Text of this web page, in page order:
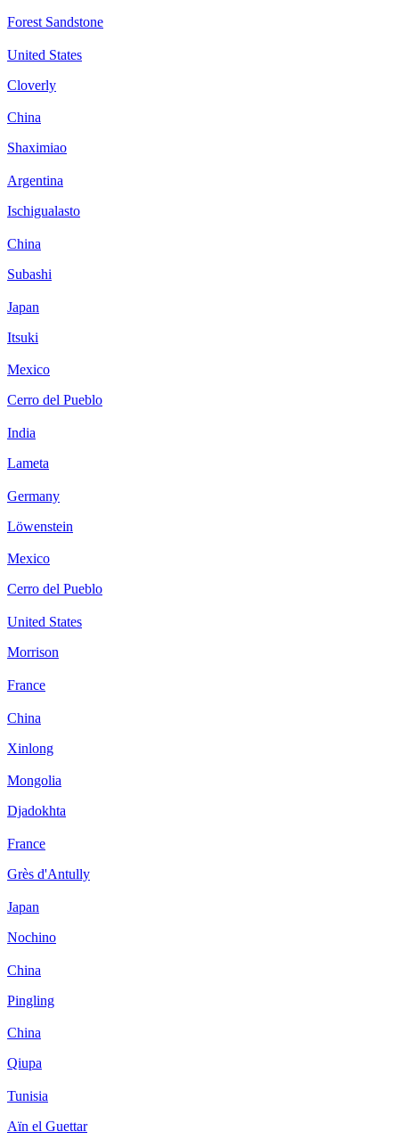
Forest Sandstone
United States
Cloverly
China
Shaximiao
Argentina
Ischigualasto
China
Subashi
Japan
Itsuki
Mexico
Cerro del Pueblo
India
Lameta
Germany
Löwenstein
Mexico
Cerro del Pueblo
United States
Morrison
France
China
Xinlong
Mongolia
Djadokhta
France
Grès d'Antully
Japan
Nochino
China
Pingling
China
Qiupa
Tunisia
Aïn el Guettar